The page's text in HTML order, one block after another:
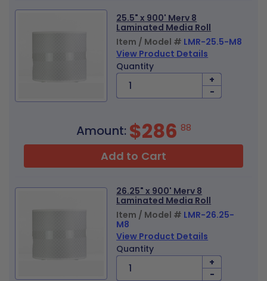
25.5" x 900' Merv 8
Laminated Media Roll
Item / Model # LMR-25.5-M8
View Product Details
Quantity
+
-
Amount: $286 88
Add to Cart
26.25" x 900' Merv 8
Laminated Media Roll
Item / Model # LMR-26.25-
M8
View Product Details
Quantity
+
-